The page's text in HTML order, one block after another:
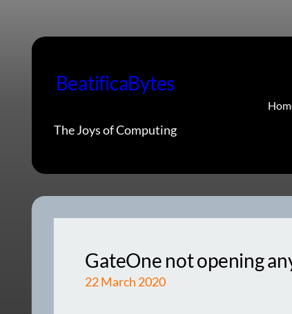
BeatificaBytes
The Joys of Computing
GateOne not opening
22 March 2020